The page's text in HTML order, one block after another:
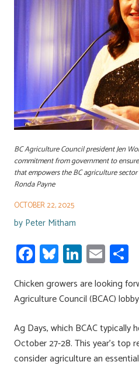
BC Agriculture Council president Jen
commitment from government to
that empowers the BC agriculture
Ronda Payne
OCTOBER 22, 2025
by Peter Mitham
Fa
ce
b
o
ok
Bl
u
es
ky
Li
nk
e
dI
n
E
m
ail
e
Chicken growers are looking
Agriculture Council (BCAC)
Ag Days, which BCAC typically
October 27-28. This year’s top
consider agriculture an